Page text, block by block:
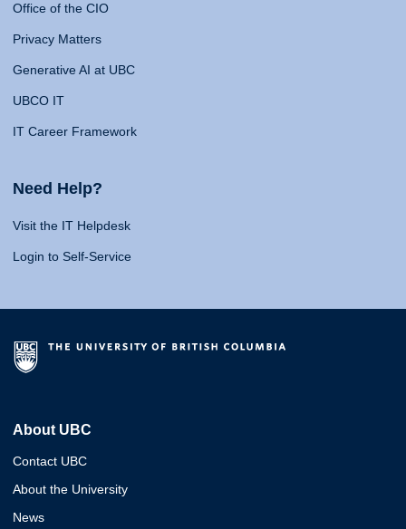
Office of the CIO
Privacy Matters
Generative AI at UBC
UBCO IT
IT Career Framework
Need Help?
Visit the IT Helpdesk
Login to Self-Service
About UBC
Contact UBC
About the University
News